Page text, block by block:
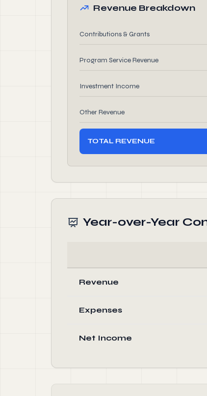
Revenue Breakdown
Contributions & Grants
Program Service Revenue
Investment Income
Other Revenue
TOTAL REVENUE
Year-over-Year
Revenue
Expenses
Net Income